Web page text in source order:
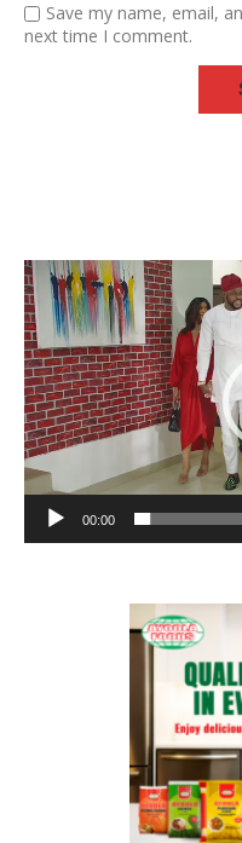
Save my name, email,
next time I comment.
Video
Player
00:00